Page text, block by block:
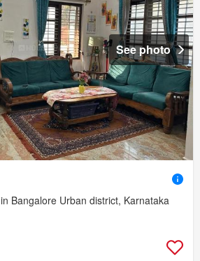
See photo
in Bangalore Urban district, Karnataka